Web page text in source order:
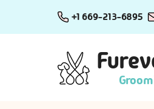
+1 669-213-6895